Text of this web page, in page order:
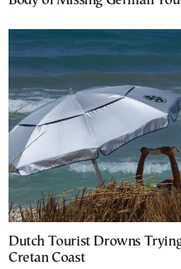
Dutch Tourist Drowns
Cretan Coast